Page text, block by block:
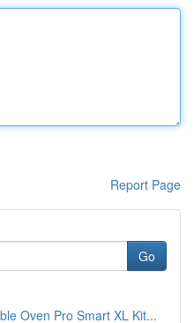
Report Page
Go
Oven Pro Smart XL Kit...